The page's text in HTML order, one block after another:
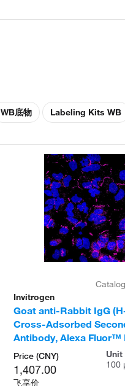
WB底物 Labeling Kits WB
Invitrogen
Goat anti-Rabbit IgG
Cross-Adsorbed
Antibody, Alexa Fluor™
Price (CNY)
1,407.00
飞享价
Unit
100